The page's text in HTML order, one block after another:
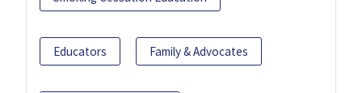
Educators Family & Advocates